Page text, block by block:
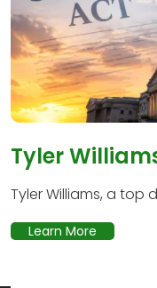
Tyler
Tyler Williams, a top
Learn More